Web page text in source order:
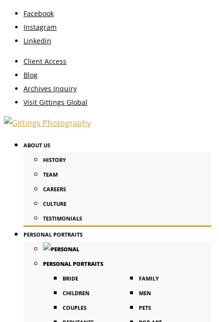
Facebook
Instagram
Linkedin
Client Access
Blog
Archives Inquiry
Visit Gittings Global
ABOUT US
HISTORY
TEAM
CAREERS
CULTURE
TESTIMONIALS
PERSONAL PORTRAITS
PERSONAL PORTRAITS
BRIDE
CHILDREN
COUPLES
FAMILY
MEN
PETS